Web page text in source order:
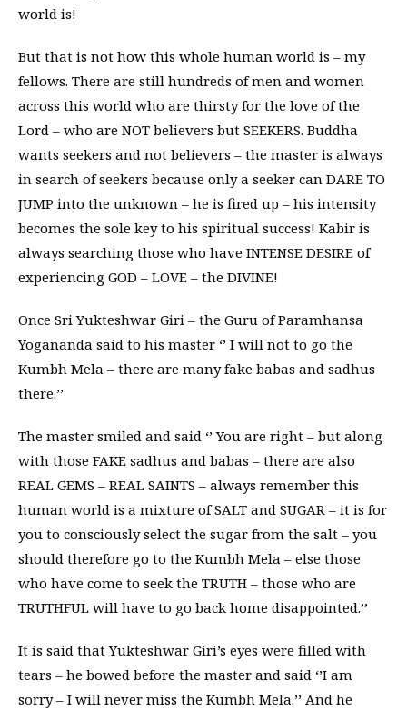
world is!
But that is not how this whole human world is – my
fellows. There are still hundreds of men and women
across this world who are thirsty for the love of the
Lord – who are NOT believers but SEEKERS. Buddha
wants seekers and not believers – the master is always
in search of seekers because only a seeker can DARE TO
JUMP into the unknown – he is fired up – his intensity
becomes the sole key to his spiritual success! Kabir is
always searching those who have INTENSE DESIRE of
experiencing GOD – LOVE – the DIVINE!
Once Sri Yukteshwar Giri – the Guru of Paramhansa
Yogananda said to his master ‘’ I will not to go the
Kumbh Mela – there are many fake babas and sadhus
there.’’
The master smiled and said ‘’ You are right – but along
with those FAKE sadhus and babas – there are also
REAL GEMS – REAL SAINTS – always remember this
human world is a mixture of SALT and SUGAR – it is for
you to consciously select the sugar from the salt – you
should therefore go to the Kumbh Mela – else those
who have come to seek the TRUTH – those who are
TRUTHFUL will have to go back home disappointed.’’
It is said that Yukteshwar Giri’s eyes were filled with
tears – he bowed before the master and said ‘’I am
sorry – I will never miss the Kumbh Mela.’’ And he